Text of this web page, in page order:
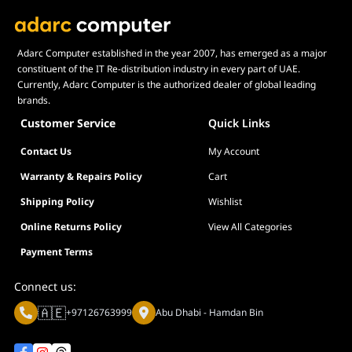
Adarc Computer established in the year 2007, has emerged as a major
constituent of the IT Re-distribution industry in every part of UAE.
Currently, Adarc Computer is the authorized dealer of global leading
brands.
Customer Service Quick Links
Contact Us
My Account
Warranty & Repairs Policy
Cart
Shipping Policy
Wishlist
Online Returns Policy
View All Categories
Payment Terms
Connect us:
🇦🇪+97126763999 Abu Dhabi - Hamdan Bin